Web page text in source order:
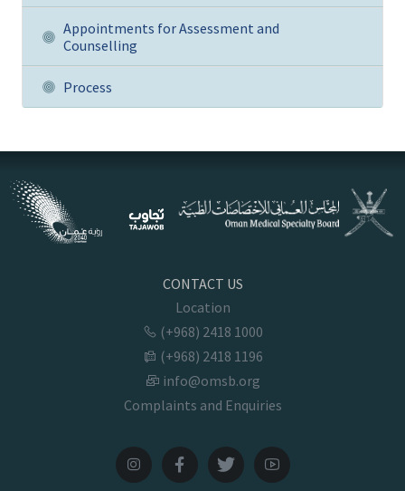
Appointments for Assessment and
Counselling
Process
CONTACT US
Location
(+968) 2418 1000
(+968) 2418 1196
info@omsb.org
Complaints and Enquiries